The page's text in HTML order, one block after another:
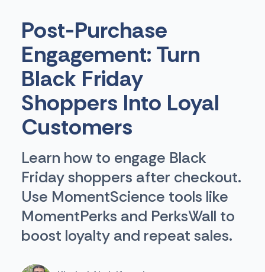
Post-Purchase
Engagement: Turn
Black Friday
Shoppers Into Loyal
Customers
Learn how to engage Black
Friday shoppers after checkout.
Use MomentScience tools like
MomentPerks and PerksWall to
boost loyalty and repeat sales.